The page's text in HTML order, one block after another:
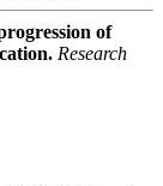
of
Research